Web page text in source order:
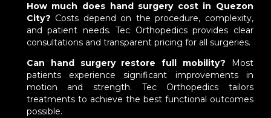
How much does hand surgery cost in Quezon
City? Costs depend on the procedure, complexity,
and patient needs. Tec Orthopedics provides clear
consultations and transparent pricing for all surgeries.
Can hand surgery restore full mobility? Most
patients experience significant improvements in
motion and strength. Tec Orthopedics tailors
treatments to achieve the best functional outcomes
possible.